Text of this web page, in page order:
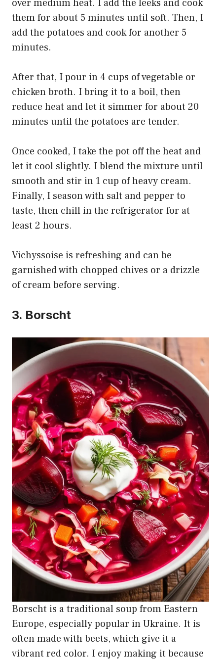
over medium heat. I add the leeks and cook
them for about 5 minutes until soft. Then, I
add the potatoes and cook for another 5
minutes.
After that, I pour in 4 cups of vegetable or
chicken broth. I bring it to a boil, then
reduce heat and let it simmer for about 20
minutes until the potatoes are tender.
Once cooked, I take the pot off the heat and
let it cool slightly. I blend the mixture until
smooth and stir in 1 cup of heavy cream.
Finally, I season with salt and pepper to
taste, then chill in the refrigerator for at
least 2 hours.
Vichyssoise is refreshing and can be
garnished with chopped chives or a drizzle
of cream before serving.
3. Borscht
Borscht is a traditional soup from Eastern
Europe, especially popular in Ukraine. It is
often made with beets, which give it a
vibrant red color. I enjoy making it because